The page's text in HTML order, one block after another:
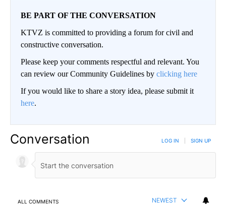
BE PART OF THE CONVERSATION
KTVZ is committed to providing a forum for civil and
constructive conversation.
Please keep your comments respectful and relevant. You
can review our Community Guidelines by clicking here
If you would like to share a story idea, please submit it
here.
Conversation LOG IN SIGN UP
ALL COMMENTS NEWEST